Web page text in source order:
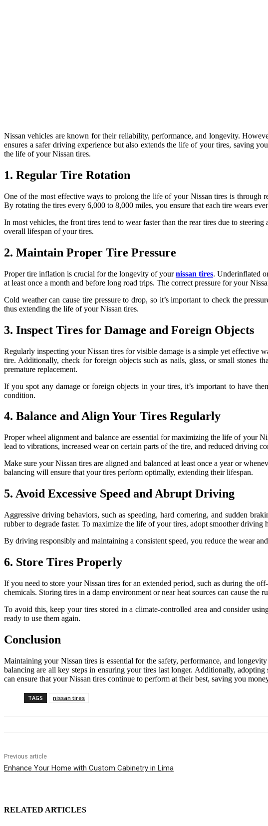
Nissan vehicles are known for their reliability, performance, and longevity.
ensures a safer driving experience but also extends the life of your tires, saving
the life of your Nissan tires.
1. Regular Tire Rotation
One of the most effective ways to prolong the life of your Nissan tires is through
By rotating the tires every 6,000 to 8,000 miles, you ensure that each tire wears
In most vehicles, the front tires tend to wear faster than the rear tires due to
overall lifespan of your tires.
2. Maintain Proper Tire Pressure
Proper tire inflation is crucial for the longevity of yournissan tires. Underinflated
at least once a month and before long road trips. The correct pressure for your
Cold weather can cause tire pressure to drop, so it’s important to check the
thus extending the life of your Nissan tires.
3. Inspect Tires for Damage and Foreign Objects
Regularly inspecting your Nissan tires for visible damage is a simple yet effective
tire. Additionally, check for foreign objects such as nails, glass, or small stones
premature replacement.
If you spot any damage or foreign objects in your tires, it’s important to have
condition.
4. Balance and Align Your Tires Regularly
Proper wheel alignment and balance are essential for maximizing the life of your
lead to vibrations, increased wear on certain parts of the tire, and reduced driving
Make sure your Nissan tires are aligned and balanced at least once a year or
balancing will ensure that your tires perform optimally, extending their lifespan.
5. Avoid Excessive Speed and Abrupt Driving
Aggressive driving behaviors, such as speeding, hard cornering, and sudden
rubber to degrade faster. To maximize the life of your tires, adopt smoother driving
By driving responsibly and maintaining a consistent speed, you reduce the wear
6. Store Tires Properly
If you need to store your Nissan tires for an extended period, such as during the
chemicals. Storing tires in a damp environment or near heat sources can cause the
To avoid this, keep your tires stored in a climate-controlled area and consider
ready to use them again.
Conclusion
Maintaining your Nissan tires is essential for the safety, performance, and
balancing are all key steps in ensuring your tires last longer. Additionally,
can ensure that your Nissan tires continue to perform at their best, saving you
TAGS nissan tires
Previous article
Enhance Your Home with Custom Cabinetry in Lima
RELATED ARTICLES